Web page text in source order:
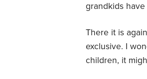
grandkids
There it is
exclusive. I
children, it